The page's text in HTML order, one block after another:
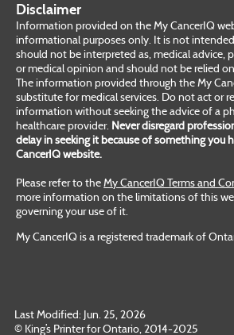
Disclaimer
Information provided on the My CancerIQ
informational purposes only. It is not
should not be interpreted as, medical advice,
or medical opinion and should not be relied
The information provided through the My
substitute for medical services. Do not act or
information without seeking the advice of a
healthcare provider. Never disregard
delay in seeking it because of something you
CancerIQ website.
Please refer to theMy CancerIQ Terms and
more information on the limitations of this
governing your use of it.
My CancerIQ is a registered trademark of
Last Modified: Jun. 25, 2026
© King’s Printer for Ontario, 2014-2025